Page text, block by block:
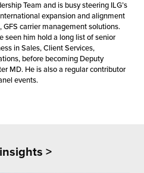
Team and is busy steering ILG’s
expansion and alignment
carrier management solutions.
seen him hold a long list of senior
in Sales, Client Services,
before becoming Deputy
MD. He is also a regular contributor
events.
insights >